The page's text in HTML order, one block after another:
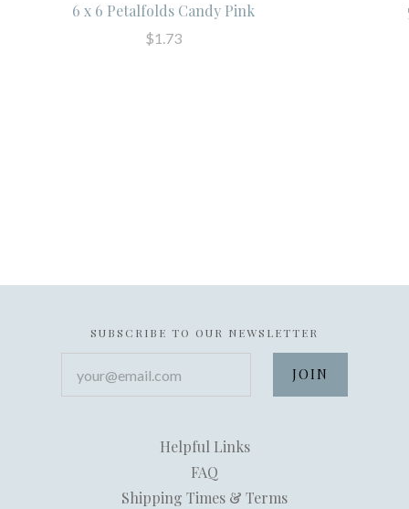
6 x 6 Petalfolds Candy Pink
$1.73
SUBSCRIBE TO OUR NEWSLETTER
Helpful Links
FAQ
Shipping Times & Terms